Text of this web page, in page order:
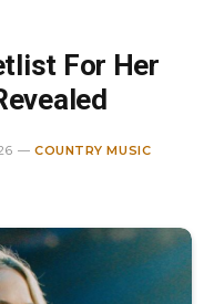
For Her
COUNTRY MUSIC